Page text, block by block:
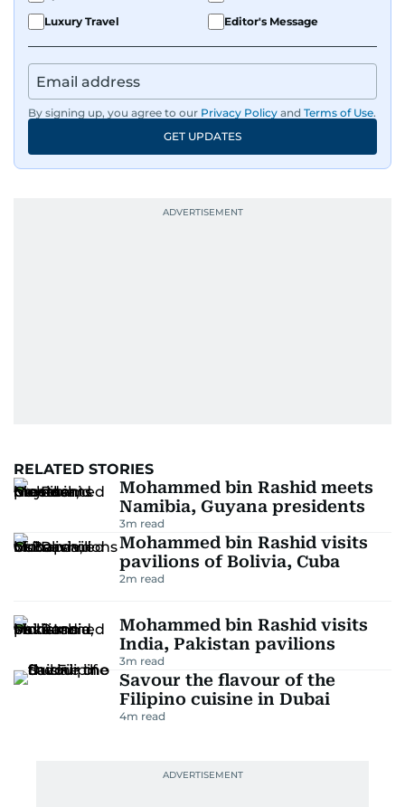
Luxury Travel
Editor's Message
By signing up, you agree to our Privacy Policy and Terms of Use.
GET UPDATES
RELATED STORIES
Mohammed bin Rashid meets
Namibia, Guyana presidents
3m read
Mohammed bin Rashid visits
pavilions of Bolivia, Cuba
2m read
Mohammed bin Rashid visits
India, Pakistan pavilions
3m read
Savour the flavour of the
Filipino cuisine in Dubai
4m read